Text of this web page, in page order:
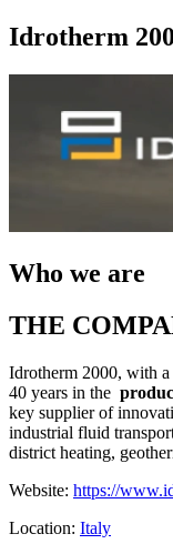
Idrotherm
Who we are
THE
Idrotherm 2000, with a
40 years in the
key supplier of
industrial fluid
district heating,
Website: https://
Location: Italy